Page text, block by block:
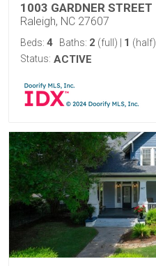
1003 GARDNER STREET
Raleigh, NC 27607
Beds: 4 Baths: 2 (full) 1 (half)
Status: ACTIVE